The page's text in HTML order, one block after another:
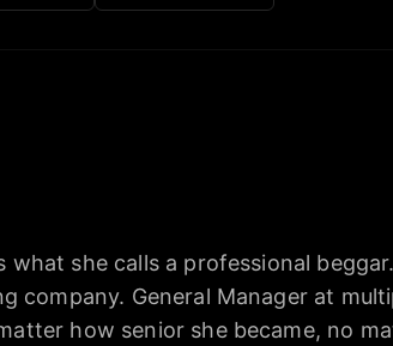
what she calls a professional
company. General Manager at
how senior she became, no